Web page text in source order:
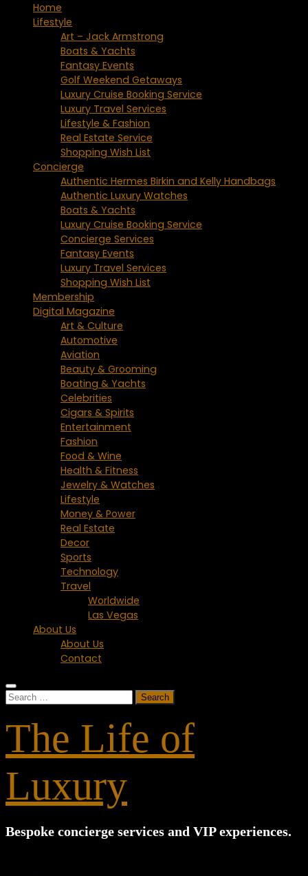
Home
Lifestyle
Art – Jack Armstrong
Boats & Yachts
Fantasy Events
Golf Weekend Getaways
Luxury Cruise Booking Service
Luxury Travel Services
Lifestyle & Fashion
Real Estate Service
Shopping Wish List
Concierge
Authentic Hermes Birkin and Kelly Handbags
Authentic Luxury Watches
Boats & Yachts
Luxury Cruise Booking Service
Concierge Services
Fantasy Events
Luxury Travel Services
Shopping Wish List
Membership
Digital Magazine
Art & Culture
Automotive
Aviation
Beauty & Grooming
Boating & Yachts
Celebrities
Cigars & Spirits
Entertainment
Fashion
Food & Wine
Health & Fitness
Jewelry & Watches
Lifestyle
Money & Power
Real Estate
Decor
Sports
Technology
Travel
Worldwide
Las Vegas
About Us
About Us
Contact
Search
The Life of
Luxury
Bespoke concierge services and VIP experiences.